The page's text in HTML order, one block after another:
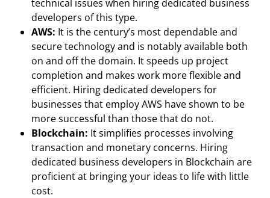
technical issues when hiring dedicated business
developers of this type.
AWS: It is the century’s most dependable and
secure technology and is notably available both
on and off the domain. It speeds up project
completion and makes work more flexible and
efficient. Hiring dedicated developers for
businesses that employ AWS have shown to be
more successful than those that do not.
Blockchain: It simplifies processes involving
transaction and monetary concerns. Hiring
dedicated business developers in Blockchain are
proficient at bringing your ideas to life with little
cost.